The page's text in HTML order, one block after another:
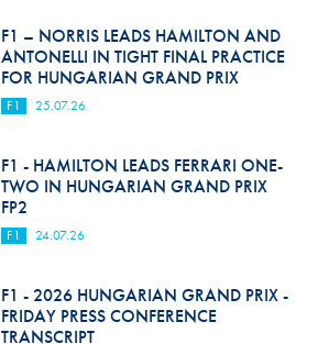
F1 – NORRIS LEADS HAMILTON AND
ANTONELLI IN TIGHT FINAL PRACTICE
FOR HUNGARIAN GRAND PRIX
F1 25.07.26
F1 - HAMILTON LEADS FERRARI ONE-
TWO IN HUNGARIAN GRAND PRIX
FP2
F1 24.07.26
F1 - 2026 HUNGARIAN GRAND PRIX -
FRIDAY PRESS CONFERENCE
TRANSCRIPT